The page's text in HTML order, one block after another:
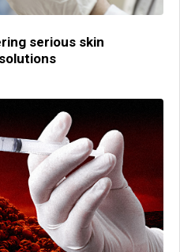
serious skin